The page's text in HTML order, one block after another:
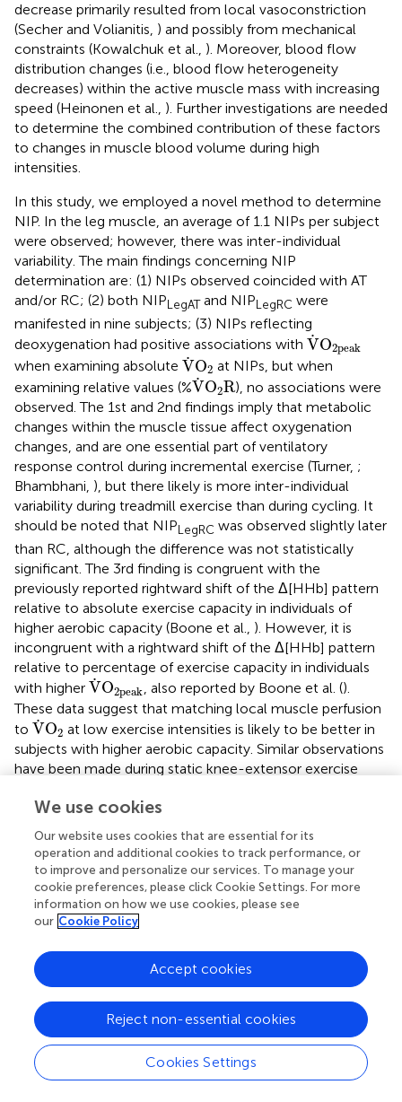
decrease primarily resulted from local vasoconstriction
(Secher and Volianitis, ) and possibly from mechanical
constraints (Kowalchuk et al., ). Moreover, blood flow
distribution changes (i.e., blood flow heterogeneity
decreases) within the active muscle mass with increasing
speed (Heinonen et al., ). Further investigations are needed
to determine the combined contribution of these factors
to changes in muscle blood volume during high
intensities.
In this study, we employed a novel method to determine
NIP. In the leg muscle, an average of 1.1 NIPs per subject
were observed; however, there was inter-individual
variability. The main findings concerning NIP
determination are: (1) NIPs observed coincided with AT
and/or RC; (2) both NIPLegATand NIPLegRC were
manifested in nine subjects; (3) NIPs reflecting
deoxygenation had positive associations with ˙
VO2peak
V˙O
when examining absolute ˙
VO2
V˙O
at NIPs, but when
examining relative values (%˙
VO2R
V˙O2R
), no associations were
observed. The 1st and 2nd findings imply that metabolic
changes within the muscle tissue affect oxygenation
changes, and are one essential part of ventilatory
response control during incremental exercise (Turner, ;
Bhambhani, ), but there likely is more inter-individual
variability during treadmill exercise than during cycling. It
should be noted that NIPLegRC was observed slightly later
than RC, although the difference was not statistically
significant. The 3rd finding is congruent with the
previously reported rightward shift of the Δ[HHb] pattern
relative to absolute exercise capacity in individuals of
higher aerobic capacity (Boone et al., ). However, it is
incongruent with a rightward shift of the Δ[HHb] pattern
relative to percentage of exercise capacity in individuals
with higher ˙
VO2peak
V˙O2peak, also reported by Boone et al. ().
These data suggest that matching local muscle perfusion
to ˙
VO2
V˙O2at low exercise intensities is likely to be better in
subjects with higher aerobic capacity. Similar observations
have been made during static knee-extensor exercise
V˙O2peak
place greater reliance on O
adequate˙
VO 2, which highlights their lower O2
(Bassett and Howley,).
Arm muscle oxygenation
This is the first study to examine arm muscle oxygenation
arm muscle (m. biceps brachii) oxygenation pattern
resembles that of the leg muscle. At the onset of baseline
walking, arm muscle oxygenation rapidly increased and
then remained relatively constant. Thereafter at the
speeds of greater than or equal to 8 km · h
, an initial
moderate decrease of oxygenation level was observed,
followed by a rapid decrease during more severe exercise.
We use cookies
Our website uses cookies that are essential for its
operation and additional cookies to track performance, or
to improve and personalize our services. To manage your
cookie preferences, please click Cookie Settings. For more
information on how we use cookies, please see
our Cookie Policy
Cookies Settings
Reject non-essential cookies
Accept cookies